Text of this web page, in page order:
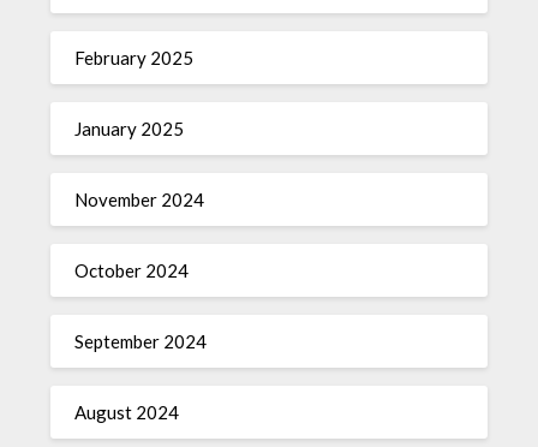
February 2025
January 2025
November 2024
October 2024
September 2024
August 2024